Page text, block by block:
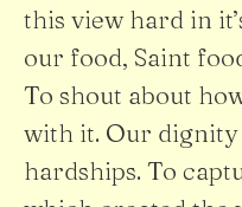
this view hard in
our food, Saint
To shout about
with it. Our dignity
hardships. To